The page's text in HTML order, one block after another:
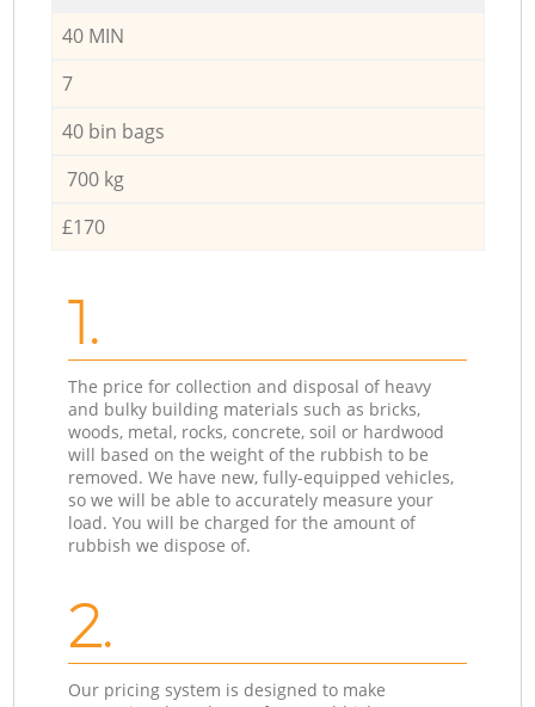
40 MIN
7
40 bin bags
700 kg
£170
1.
The price for collection and disposal of heavy
and bulky building materials such as bricks,
woods, metal, rocks, concrete, soil or hardwood
will based on the weight of the rubbish to be
removed. We have new, fully-equipped vehicles,
so we will be able to accurately measure your
load. You will be charged for the amount of
rubbish we dispose of.
2.
Our pricing system is designed to make